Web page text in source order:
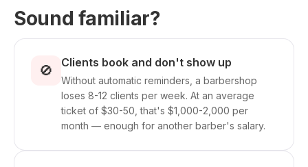
Sound familiar?
🚫 Clients book and don't show up
Without automatic reminders, a barbershop
loses 8-12 clients per week. At an average
ticket of $30-50, that's $1,000-2,000 per
month — enough for another barber's salary.